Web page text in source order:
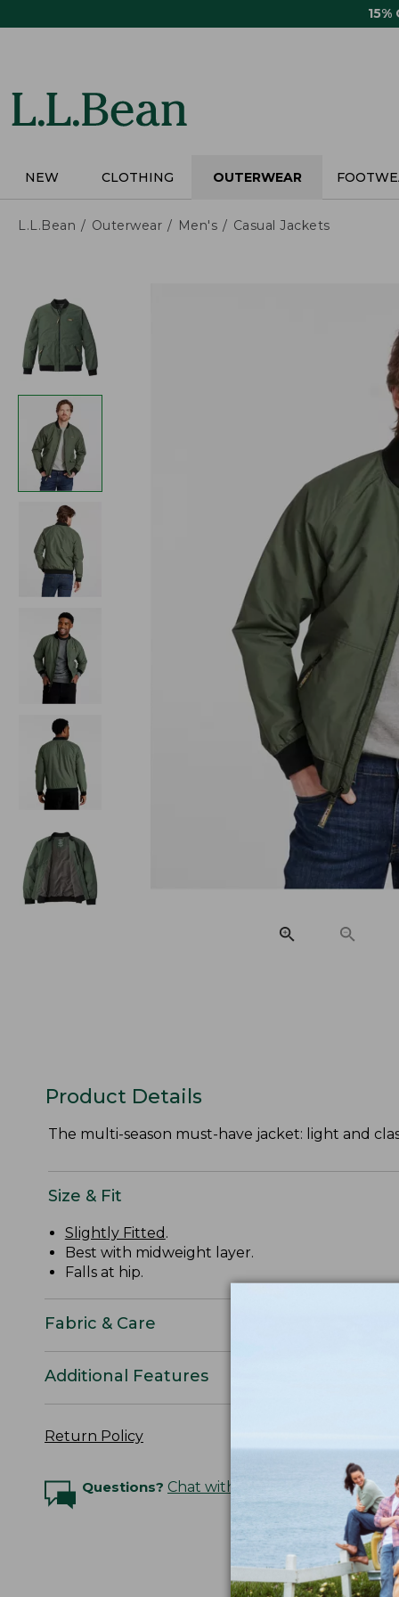
15%
NEW CLOTHING OUTERWEAR
L.L.Bean Outerwear Men's Casual Jackets
Product Details
The multi-season must-have jacket: light and
Size & Fit
Slightly Fitted .
Best with midweight layer.
Falls at hip.
Fabric & Care
Additional Features
Return Policy
Questions? Chat with an Expert